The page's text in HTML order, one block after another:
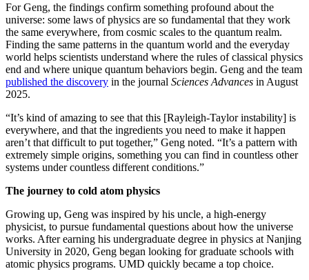
For Geng, the findings confirm something profound about the
universe: some laws of physics are so fundamental that they work
the same everywhere, from cosmic scales to the quantum realm.
Finding the same patterns in the quantum world and the everyday
world helps scientists understand where the rules of classical physics
end and where unique quantum behaviors begin. Geng and the team
published the discovery in the journal Sciences Advances in August
2025.
“It’s kind of amazing to see that this [Rayleigh-Taylor instability] is
everywhere, and that the ingredients you need to make it happen
aren’t that difficult to put together,” Geng noted. “It’s a pattern with
extremely simple origins, something you can find in countless other
systems under countless different conditions.”
The journey to cold atom physics
Growing up, Geng was inspired by his uncle, a high-energy
physicist, to pursue fundamental questions about how the universe
works. After earning his undergraduate degree in physics at Nanjing
University in 2020, Geng began looking for graduate schools with
atomic physics programs. UMD quickly became a top choice.